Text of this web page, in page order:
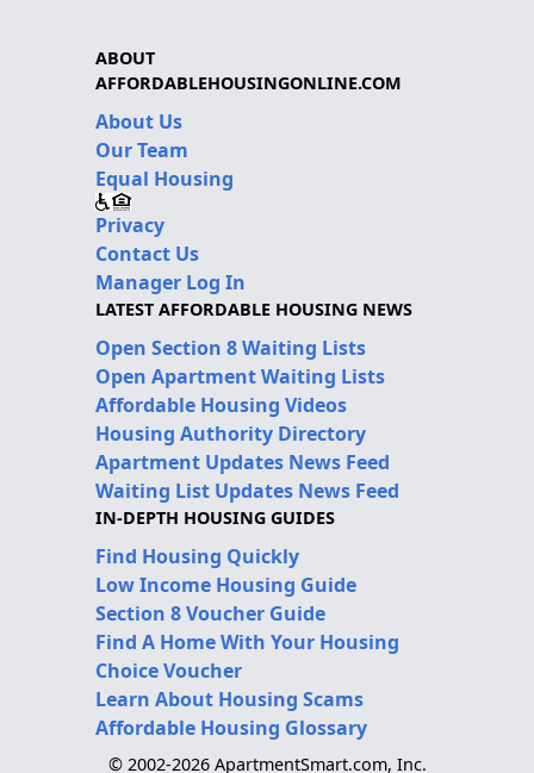
ABOUT
AFFORDABLEHOUSINGONLINE.COM
About Us
Our Team
Equal Housing
Privacy
Contact Us
Manager Log In
LATEST AFFORDABLE HOUSING NEWS
Open Section 8 Waiting Lists
Open Apartment Waiting Lists
Affordable Housing Videos
Housing Authority Directory
Apartment Updates News Feed
Waiting List Updates News Feed
IN-DEPTH HOUSING GUIDES
Find Housing Quickly
Low Income Housing Guide
Section 8 Voucher Guide
Find A Home With Your Housing
Choice Voucher
Learn About Housing Scams
Affordable Housing Glossary
© 2002-2026 ApartmentSmart.com, Inc.